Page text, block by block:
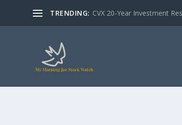
TRENDING: CVX 20-Year Investment